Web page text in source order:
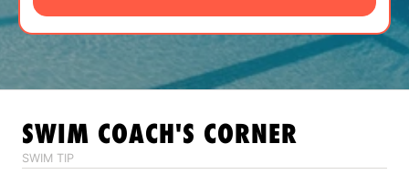
LOGIN
VIEW CART
SWIM COACH'S CORNER
SWIM TIP